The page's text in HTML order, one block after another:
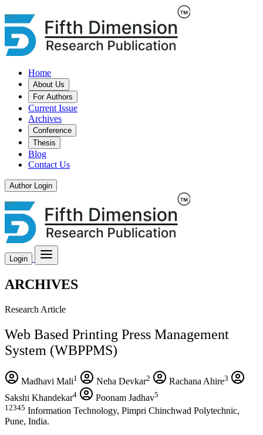
Home
About Us
For Authors
Current Issue
Archives
Conference
Thesis
Blog
Contact Us
Author Login
Login
ARCHIVES
Research Article
Web Based Printing Press Management
System (WBPPMS)
Madhavi Mali1 Neha Devkar2 Rachana Ahire3
Sakshi Khandekar4 Poonam Jadhav5
12345 Information Technology, Pimpri Chinchwad Polytechnic,
Pune, India.